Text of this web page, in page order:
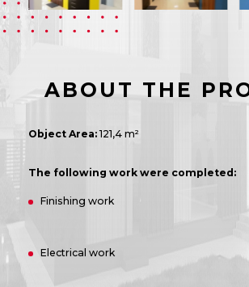
ABOUT THE
Object Area:121,4 m²
The following work were completed:
Finishing work
Electrical work